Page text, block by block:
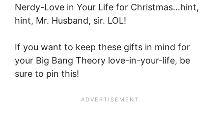
Nerdy-Love in Your Life for Christmas…hint,
hint, Mr. Husband, sir. LOL!
If you want to keep these gifts in mind for
your Big Bang Theory love-in-your-life, be
sure to pin this!